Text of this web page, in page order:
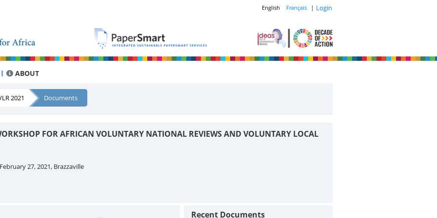
English Français | Login
ABOUT
2021 Documents
FOR AFRICAN VOLUNTARY NATIONAL REVIEWS AND VOLUNTARY LOCAL
27, 2021, Brazzaville
Recent Documents